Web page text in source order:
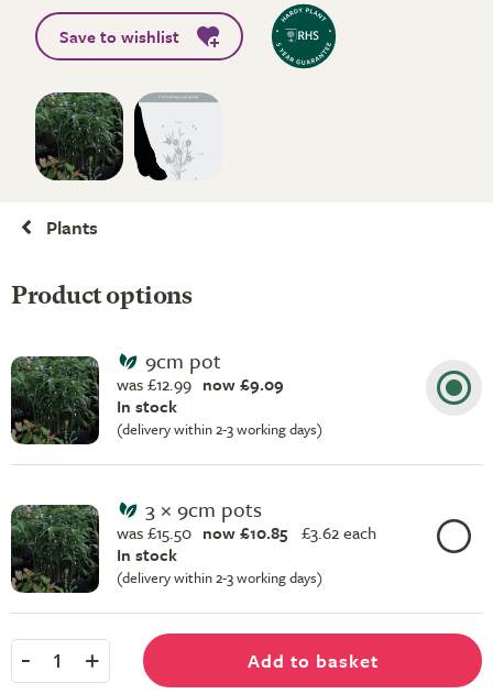
Save to wishlist
Plants
Product options
9cm pot
was £12.99 now £9.09
In stock
(delivery within 2-3 working days)
3 × 9cm pots
was £15.50 now £10.85 £3.62 each
In stock
(delivery within 2-3 working days)
- 1 + Add to basket